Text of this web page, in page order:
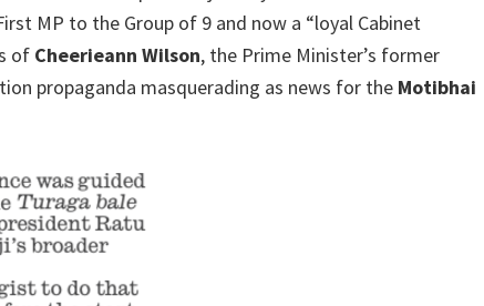
MP to the Group of 9 and now a “loyal Cabinet
of Cheerieann Wilson, the Prime Minister’s former
propaganda masquerading as news for the Motibhai